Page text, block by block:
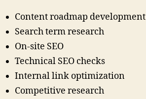
Content roadmap development
Search term research
On-site SEO
Technical SEO checks
Internal link optimization
Competitive research